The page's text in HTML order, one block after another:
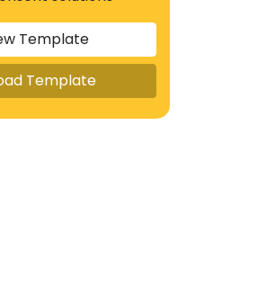
Template
Template